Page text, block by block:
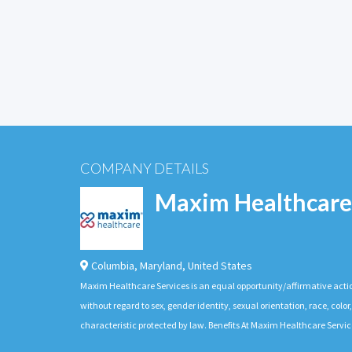
COMPANY DETAILS
Maxim Healthcare
Columbia, Maryland, United States
Maxim Healthcare Services is an equal opportunity/affirmative
without regard to sex, gender identity, sexual orientation, race,
characteristic protected by law. Benefits At Maxim Healthcare